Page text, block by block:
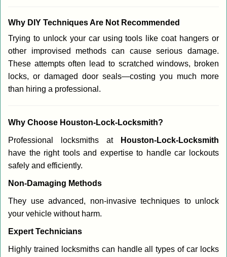
Why DIY Techniques Are Not Recommended
Trying to unlock your car using tools like coat hangers or
other improvised methods can cause serious damage.
These attempts often lead to scratched windows, broken
locks, or damaged door seals—costing you much more
than hiring a professional.
Why Choose Houston-Lock-Locksmith?
Professional locksmiths at
Houston-Lock-Locksmith
have the right tools and expertise to handle car lockouts
safely and efficiently.
Non-Damaging Methods
They use advanced, non-invasive techniques to unlock
your vehicle without harm.
Expert Technicians
Highly trained locksmiths can handle all types of car locks